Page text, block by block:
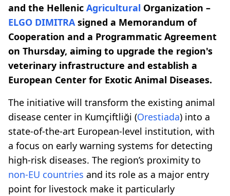
and the Hellenic Agricultural Organization –
ELGO DIMITRAsigned a Memorandum of
Cooperation and a Programmatic Agreement
on Thursday, aiming to upgrade the region's
veterinary infrastructure and establish a
European Center for Exotic Animal Diseases.
The initiative will transform the existing animal
disease center in Kumçiftliği (Orestiada) into a
state-of-the-art European-level institution, with
a focus on early warning systems for detecting
high-risk diseases. The region’s proximity to
non-EU countries and its role as a major entry
point for livestock make it particularly